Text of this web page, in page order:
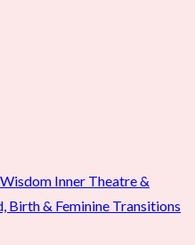
Inner Theatre &
Birth & Feminine Transitions